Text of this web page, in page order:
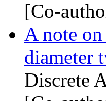
[Co-
A note
diameter
Discrete